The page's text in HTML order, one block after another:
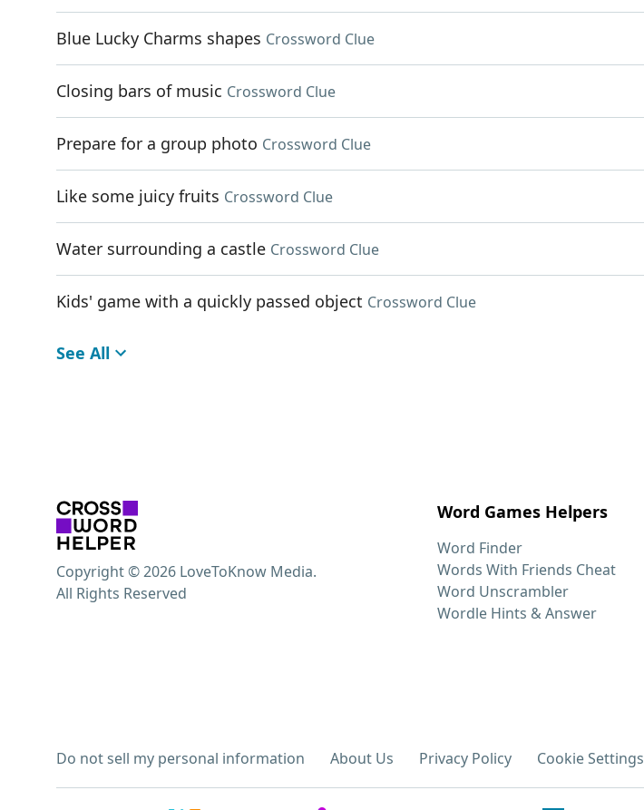
Blue Lucky Charms shapes Crossword Clue
Closing bars of music Crossword Clue
Prepare for a group photo Crossword Clue
Like some juicy fruits Crossword Clue
Water surrounding a castle Crossword Clue
Kids' game with a quickly passed object Crossword Clue
See All
Word Games Helpers
Word Finder
Words With Friends Cheat
Word Unscrambler
Wordle Hints & Answer
Do not sell my personal information About Us Privacy Policy Cookie Settings
Copyright © 2026 LoveToKnow Media.
All Rights Reserved